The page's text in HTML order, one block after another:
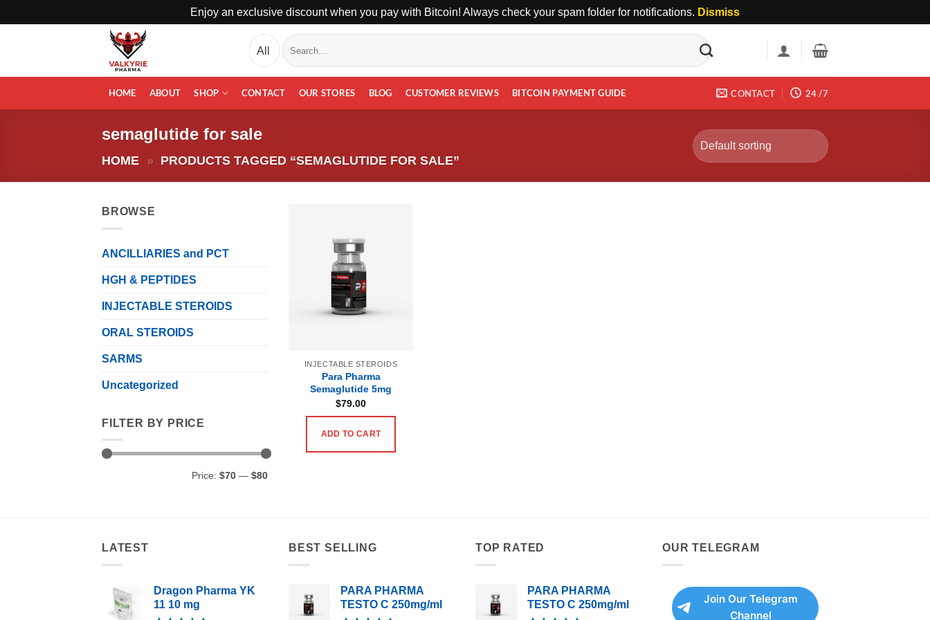
Enjoy an exclusive discount when you pay with Bitcoin! Always check your spam folder for notifications. Dismiss
Search
for:
HOME ABOUT SHOP CONTACT OUR STORES BLOG CUSTOMER REVIEWS BITCOIN PAYMENT GUIDE CONTACT 24 /7
semaglutide for sale
HOME » PRODUCTS TAGGED “SEMAGLUTIDE FOR SALE”
BROWSE
ANCILLIARIES and PCT
HGH & PEPTIDES
INJECTABLE STEROIDS
ORAL STEROIDS
SARMS
Uncategorized
FILTER BY PRICE
Price: $70 — $80
INJECTABLE STEROIDS
Para Pharma
Semaglutide 5mg
$79.00
ADD TO CART
LATEST
Dragon Pharma YK
11 10 mg
BEST SELLING
PARA PHARMA
TESTO C 250mg/ml
TOP RATED
PARA PHARMA
TESTO C 250mg/ml
OUR TELEGRAM
Join Our Telegram
Channel